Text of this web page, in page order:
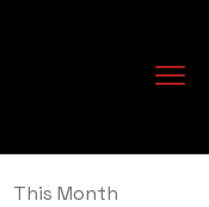
This Month